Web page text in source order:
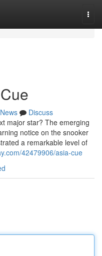
News
Discuss
major star? The emerging
notice on the snooker
a remarkable level of
42479906/asia-cue